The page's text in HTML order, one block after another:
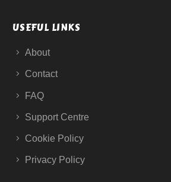
USEFUL LINKS
About
Contact
FAQ
Support Centre
Cookie Policy
Privacy Policy